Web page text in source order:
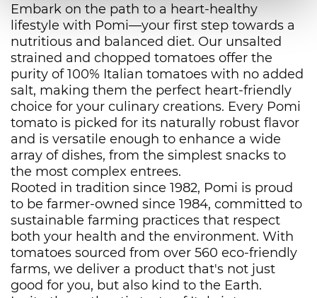
Embark on the path to a heart-healthy
lifestyle with Pomi—your first step towards a
nutritious and balanced diet. Our unsalted
strained and chopped tomatoes offer the
purity of 100% Italian tomatoes with no added
salt, making them the perfect heart-friendly
choice for your culinary creations. Every Pomi
tomato is picked for its naturally robust flavor
and is versatile enough to enhance a wide
array of dishes, from the simplest snacks to
the most complex entrees.
Rooted in tradition since 1982, Pomi is proud
to be farmer-owned since 1984, committed to
sustainable farming practices that respect
both your health and the environment. With
tomatoes sourced from over 560 eco-friendly
farms, we deliver a product that's not just
good for you, but also kind to the Earth.